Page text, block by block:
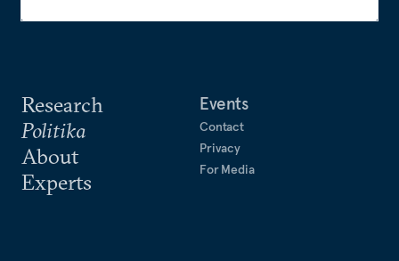
Research
Politika
About
Experts
Events
Contact
Privacy
For Media